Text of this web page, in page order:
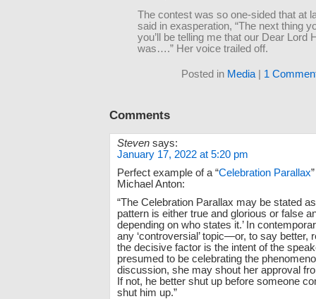
The contest was so one-sided that at
said in exasperation, “The next thing
you’ll be telling me that our Dear Lord
was….” Her voice trailed off.
Posted in Media | 1
Comments
Steven says:
January 17, 2022 at 5:20 pm
Perfect example of a “Celebration Parallax
Michael Anton:
“The Celebration Parallax may be stated
pattern is either true and glorious or false
depending on who states it.’ In
any ‘controversial’ topic—or, to say
the decisive factor is the intent of the
presumed to be celebrating the
discussion, she may shout her approval
If not, he better shut up before someone
shut him up.”